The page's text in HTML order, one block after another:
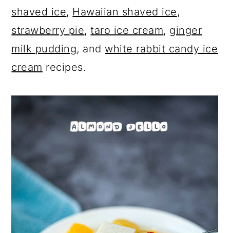
shaved ice, Hawaiian shaved ice,
strawberry pie,taro ice cream, ginger
milk pudding, and white rabbit candy ice
cream recipes.